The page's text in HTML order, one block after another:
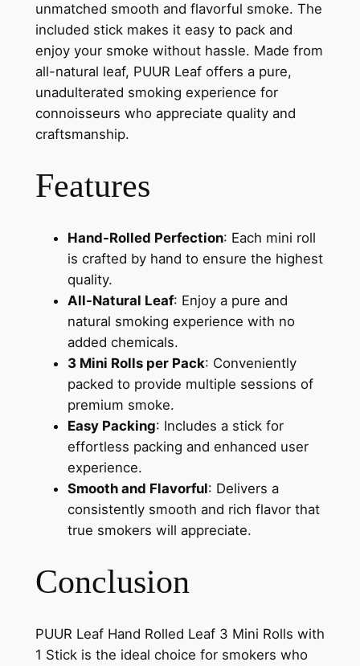
unmatched smooth and flavorful smoke. The
included stick makes it easy to pack and
enjoy your smoke without hassle. Made from
all-natural leaf, PUUR Leaf offers a pure,
unadulterated smoking experience for
connoisseurs who appreciate quality and
craftsmanship.
Features
Hand-Rolled Perfection: Each mini roll
is crafted by hand to ensure the highest
quality.
All-Natural Leaf: Enjoy a pure and
natural smoking experience with no
added chemicals.
3 Mini Rolls per Pack: Conveniently
packed to provide multiple sessions of
premium smoke.
Easy Packing: Includes a stick for
effortless packing and enhanced user
experience.
Smooth and Flavorful: Delivers a
consistently smooth and rich flavor that
true smokers will appreciate.
Conclusion
PUUR Leaf Hand Rolled Leaf 3 Mini Rolls with
1 Stick is the ideal choice for smokers who